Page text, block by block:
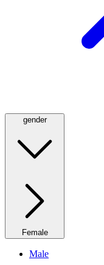
gender
Female
Male